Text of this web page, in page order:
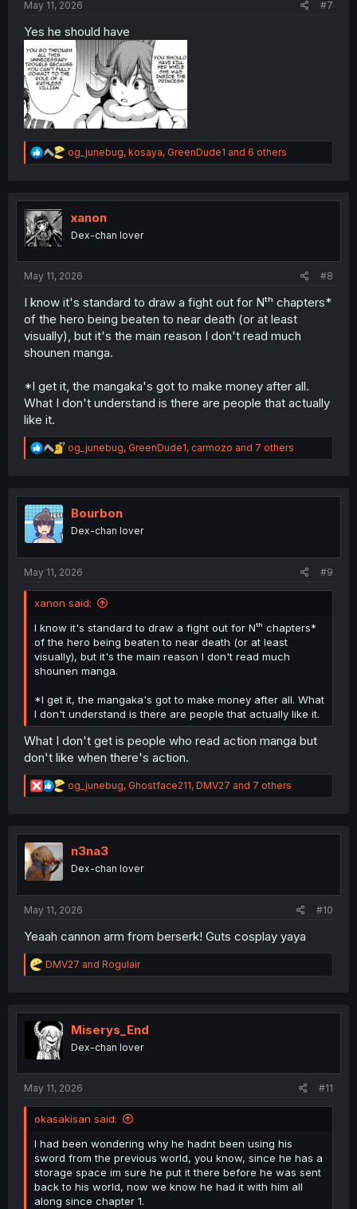
May 11, 2026
#7
Yes he should have
R
e
t
n
og_junebug, kosaya, GreenDude1 and 6 others
xanon
Dex-chan lover
May 11, 2026 #8
I know it's standard to draw a fight out for Nᵗʰ chapters*
of the hero being beaten to near death (or at least
visually), but it's the main reason I don't read much
shounen manga.
*I get it, the mangaka's got to make money after all.
What I don't understand is there are people that actually
like it.
R
e
t
n
og_junebug, GreenDude1, carmozo and 7 others
Bourbon
Dex-chan lover
May 11, 2026 #9
xanon said:
I know it's standard to draw a fight out for Nᵗʰ chapters*
of the hero being beaten to near death (or at least
visually), but it's the main reason I don't read much
shounen manga.
*I get it, the mangaka's got to make money after all. What
I don't understand is there are people that actually like it.
What I don't get is people who read action manga but
don't like when there's action.
R
e
t
n
og_junebug, Ghostface211, DMV27 and 7 others
n3na3
Dex-chan lover
May 11, 2026 #10
Yeaah cannon arm from berserk! Guts cosplay yaya
R
e
t
i
o
n
DMV27 and Rogulair
Miserys_End
Dex-chan lover
May 11, 2026 #11
okasakisan said:
I had been wondering why he hadnt been using his
sword from the previous world, you know, since he has a
storage space im sure he put it there before he was sent
back to his world, now we know he had it with him all
along since chapter 1.